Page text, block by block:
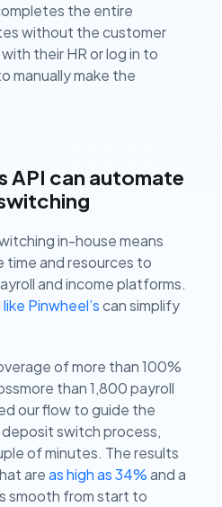
the entire
without the customer
their HR or log in to
manually make the
API can automate
in-house means
time and resources to
and income platforms.
like Pinwheel’scan simplify
of more than 100%
than 1,800 payroll
our flow to guide the
switch process,
of minutes. The results
areas high as 34%and a
smooth from start to